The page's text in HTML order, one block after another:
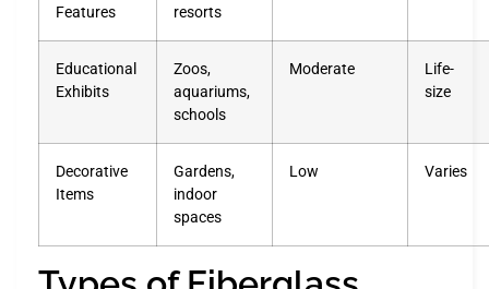
Features
resorts
Educational
Exhibits
Zoos,
aquariums,
schools
Moderate
Life-
size
Decorative
Items
Gardens,
indoor
spaces
Low Varies